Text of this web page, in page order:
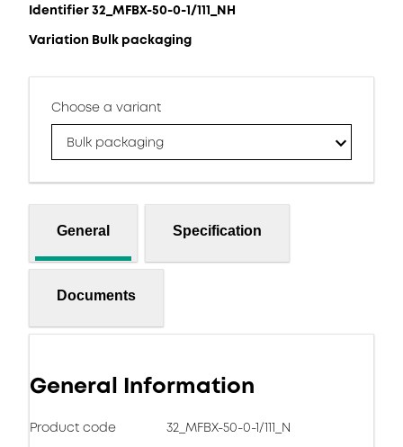
Identifier 32_MFBX-50-0-1/111_NH
Variation Bulk packaging
Choose a variant
Bulk packaging
General Specification
Documents
General Information
Product code 32_MFBX-50-0-1/111_N